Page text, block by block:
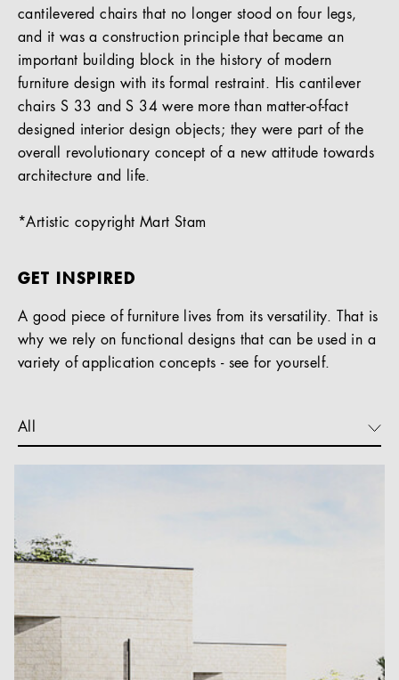
cantilevered chairs that no longer stood on four legs,
and it was a construction principle that became an
important building block in the history of modern
furniture design with its formal restraint. His cantilever
chairs S 33 and S 34 were more than matter-of-fact
designed interior design objects; they were part of the
overall revolutionary concept of a new attitude towards
architecture and life.
*Artistic copyright Mart Stam
GET INSPIRED
A good piece of furniture lives from its versatility. That is
why we rely on functional designs that can be used in a
variety of application concepts - see for yourself.
All